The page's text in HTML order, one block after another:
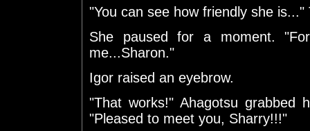
"You can see how friendly she
She paused for a moment.
me...Sharon."
Igor raised an eyebrow.
"That works!" Ahagotsu grabbed
"Pleased to meet you, Sharry!!!"